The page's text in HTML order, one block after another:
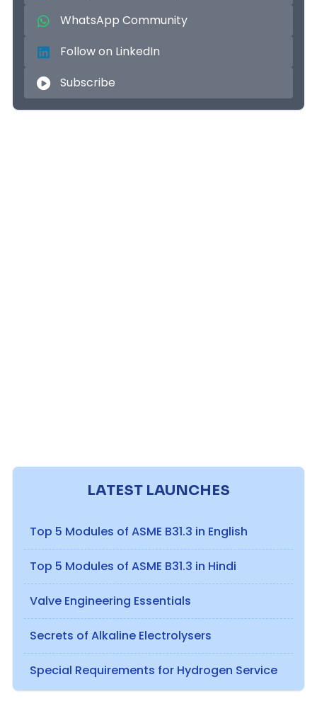
WhatsApp Community
Follow on LinkedIn
Subscribe
LATEST LAUNCHES
Top 5 Modules of ASME B31.3 in English
Top 5 Modules of ASME B31.3 in Hindi
Valve Engineering Essentials
Secrets of Alkaline Electrolysers
Special Requirements for Hydrogen Service